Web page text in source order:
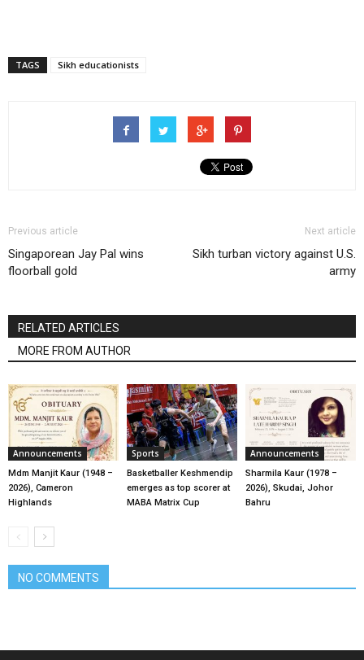
TAGS Sikh educationists
Previous article
Singaporean Jay Pal wins
floorball gold
Next article
Sikh turban victory against U.S.
army
RELATED ARTICLES
MORE FROM AUTHOR
Announcements
Mdm Manjit Kaur (1948 –
2026), Cameron
Highlands
Sports
Basketballer Keshmendip
emerges as top scorer at
MABA Matrix Cup
Announcements
Sharmila Kaur (1978 –
2026), Skudai, Johor
Bahru
NO COMMENTS